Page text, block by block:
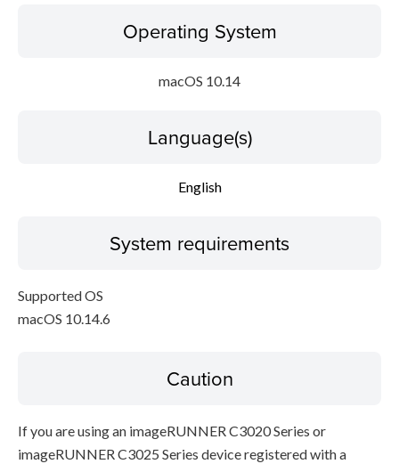
Operating System
macOS 10.14
Language(s)
English
System requirements
Supported OS
macOS 10.14.6
Caution
If you are using an imageRUNNER C3020 Series or
imageRUNNER C3025 Series device registered with a